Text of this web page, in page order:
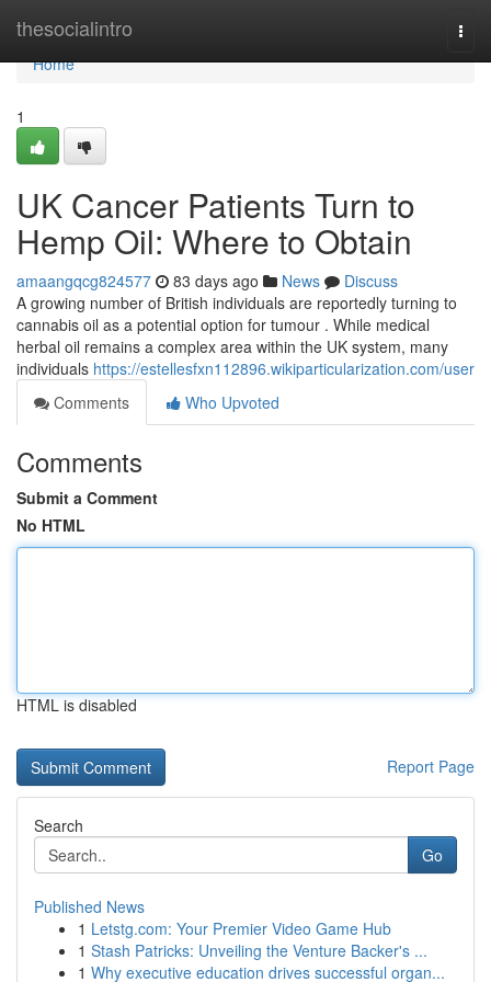
thesocialintro
Home
Home
1
UK Cancer Patients Turn to
Hemp Oil: Where to Obtain
amaangqcg824577 83 days ago News
Discuss
A growing number of British individuals are reportedly turning to
cannabis oil as a potential option for tumour . While medical
herbal oil remains a complex area within the UK system, many
individuals https://estellesfxn112896.wikiparticularization.com/user
Comments
Who Upvoted
Comments
Submit a Comment
No HTML
HTML is disabled
Report Page
Search
Go
Published News
1 Letstg.com: Your Premier Video Game Hub
1 Stash Patricks: Unveiling the Venture Backer's ...
1 Why executive education drives successful organ...